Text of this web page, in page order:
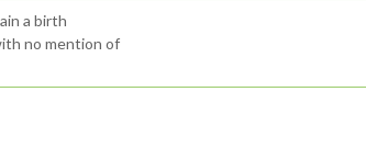
a birth
no mention of